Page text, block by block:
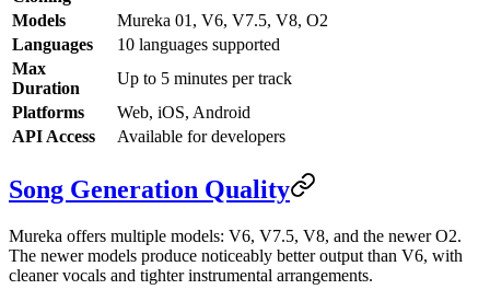
Models
Mureka 01, V6, V7.5, V8, O2
Languages
10 languages supported
Max
Duration
Up to 5 minutes per track
Platforms
Web, iOS, Android
API Access
Available for developers
Song Generation Quality
Mureka offers multiple models: V6, V7.5, V8, and the newer O2.
The newer models produce noticeably better output than V6, with
cleaner vocals and tighter instrumental arrangements.